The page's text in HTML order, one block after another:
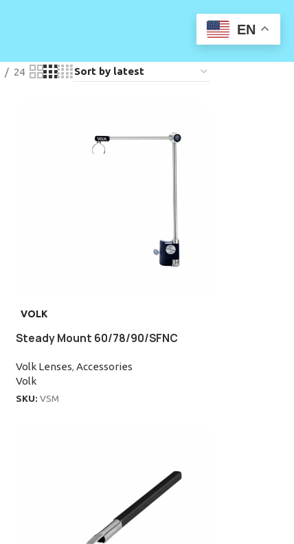
24
VOLK
Steady Mount 60/78/90/SFNC
Volk Lenses, Accessories
Volk
SKU: VSM
EN